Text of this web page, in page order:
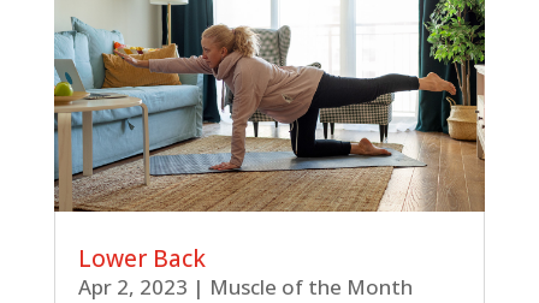
Lower Back
Apr 2, 2023 | Muscle of the Month